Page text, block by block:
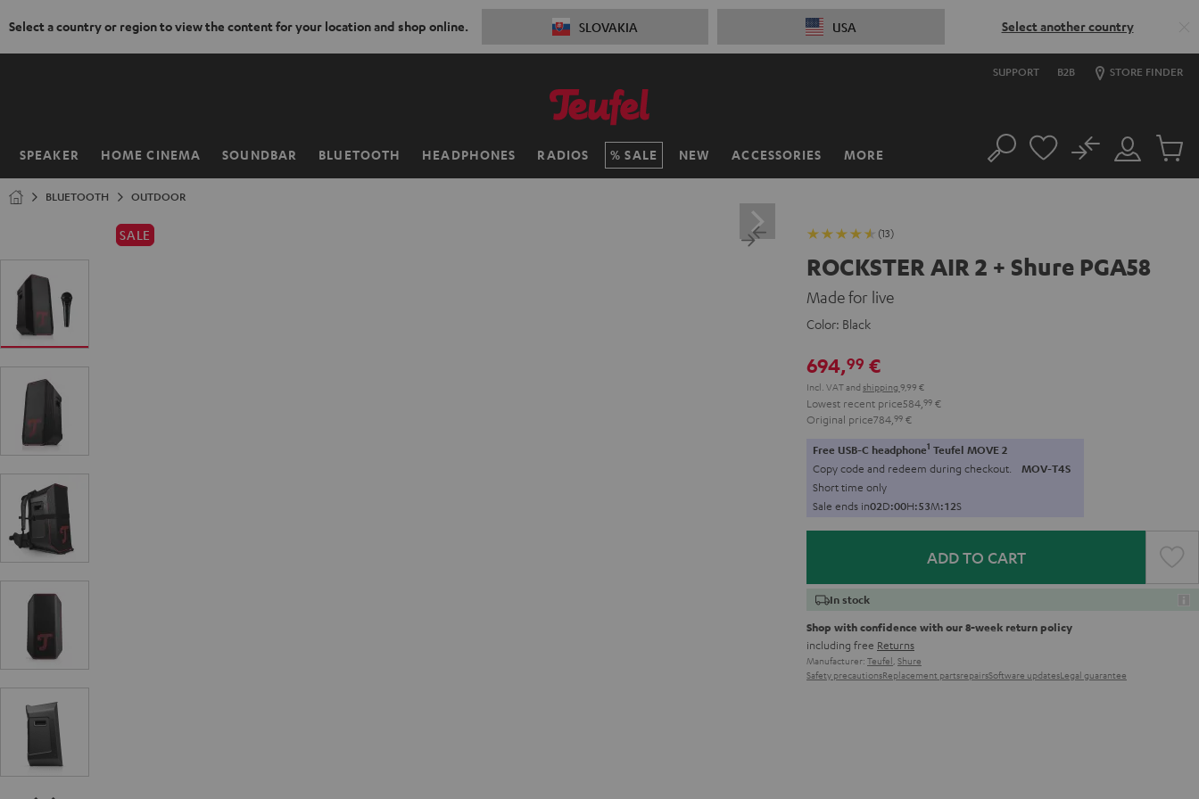
Select a country or region to view the content for your location and shop online. SLOVAKIA USA Select another country
SUPPORT B2B STORE FINDER
SPEAKER HOME CINEMA SOUNDBAR BLUETOOTH HEADPHONES RADIOS SALE NEW ACCESSORIES MORE
Home Search
Customer
Account
No
Cart
BLUETOOTH OUTDOOR
SALE (13)
ROCKSTER AIR 2 + Shure PGA58
Made for live
Color: Black
694,99 €
Incl. VATand shipping 9,99 €
Lowest recent price584, 99 €
Original price784, 99 €
Free USB-C headphone1 Teufel MOVE 2
Copy code and redeem during checkout. MOV-T4S
Short time only
Sale ends in02D:00H:53M:10S
ADD TO CART
In stock
Shop with confidence with our 8-week return policy
including free Returns
Manufacturer: Teufel, Shure
Safety precautionsReplacement partsrepairsSoftware updatesLegal guarantee